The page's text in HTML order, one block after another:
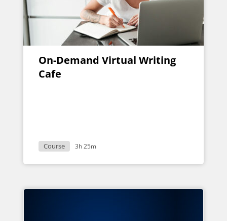
On-Demand Virtual Writing
Cafe
Course 3h 25m